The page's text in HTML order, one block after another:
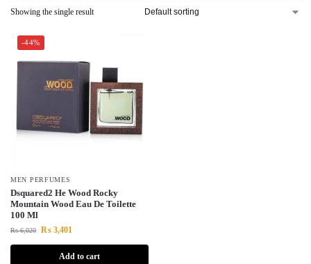
Showing the single result
-44%
MEN PERFUMES
Dsquared2 He Wood Rocky
Mountain Wood Eau De Toilette
100 Ml
₨6,020 ₨ 3,401
Add to cart